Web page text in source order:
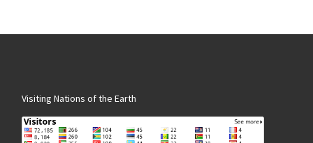
Visiting Nations of the Earth